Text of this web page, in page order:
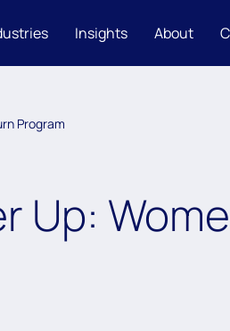
Insights About
Program
Up: